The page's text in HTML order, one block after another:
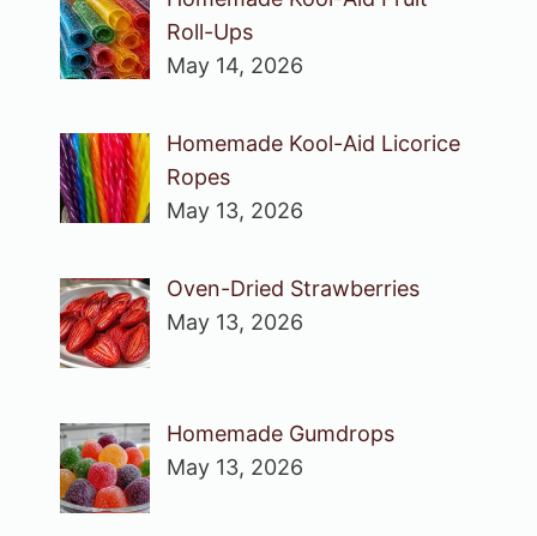
Roll-Ups
May 14, 2026
Homemade Kool-Aid Licorice
Ropes
May 13, 2026
Oven-Dried Strawberries
May 13, 2026
Homemade Gumdrops
May 13, 2026